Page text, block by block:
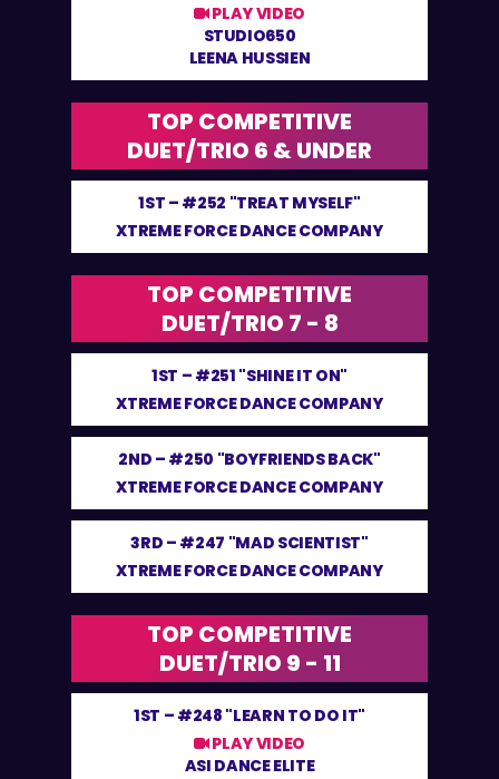
PLAY VIDEO
STUDIO650
LEENA HUSSIEN
TOP COMPETITIVE
DUET/TRIO 6 & UNDER
1ST – #252 "TREAT MYSELF"
XTREME FORCE DANCE COMPANY
TOP COMPETITIVE
DUET/TRIO 7 - 8
1ST – #251 "SHINE IT ON"
XTREME FORCE DANCE COMPANY
2ND – #250 "BOYFRIENDS BACK"
XTREME FORCE DANCE COMPANY
3RD – #247 "MAD SCIENTIST"
XTREME FORCE DANCE COMPANY
TOP COMPETITIVE
DUET/TRIO 9 - 11
1ST – #248 "LEARN TO DO IT"
PLAY VIDEO
ASI DANCE ELITE